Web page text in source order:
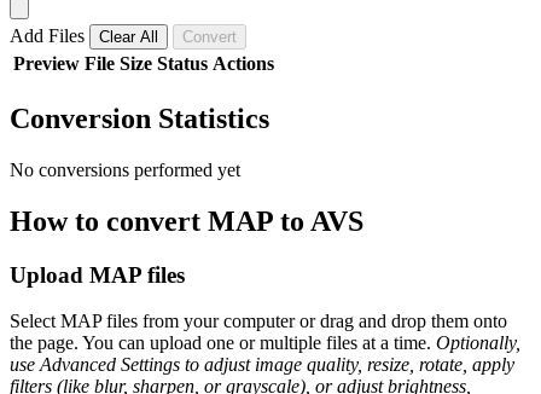
Add Files Clear All Convert
Preview File Size Status Actions
Conversion Statistics
No conversions performed yet
How to convert MAP to AVS
Upload MAP files
Select MAP files from your computer or drag and drop them onto
the page. You can upload one or multiple files at a time. Optionally,
use Advanced Settings to adjust image quality, resize, rotate, apply
filters (like blur, sharpen, or grayscale), or adjust brightness,